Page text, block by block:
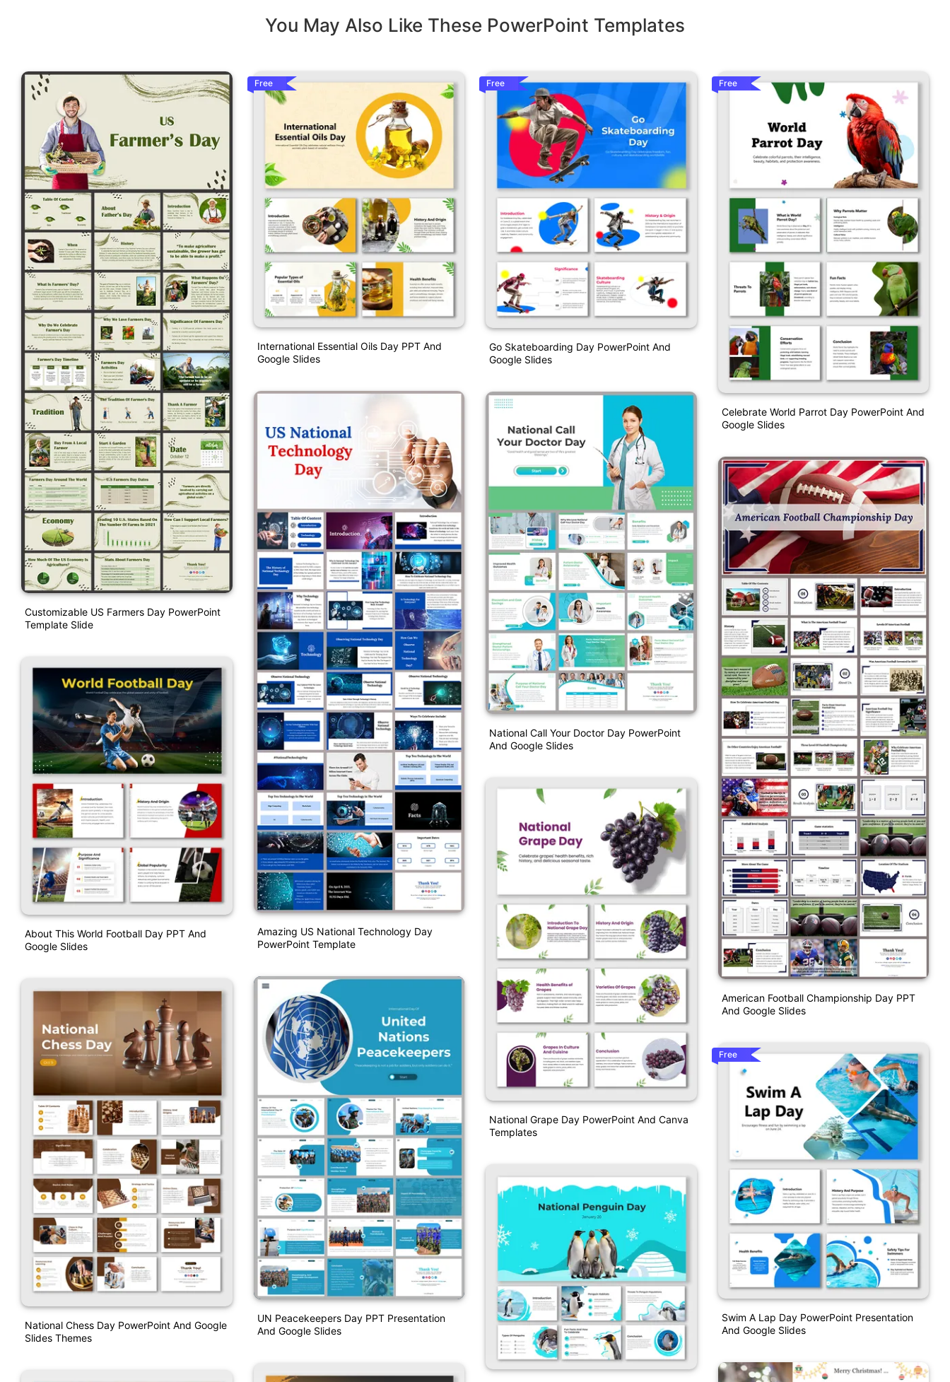
You May Also Like These PowerPoint Templates
Customizable US Farmers Day PowerPoint
Template Slide
About This World Football Day PPT And
Google Slides
National Chess Day PowerPoint And Google
Slides Themes
Free
International Essential Oils Day PPT And
Google Slides
Amazing US National Technology Day
PowerPoint Template
UN Peacekeepers Day PPT Presentation
And Google Slides
Free
Go Skateboarding Day PowerPoint And
Google Slides
National Call Your Doctor Day PowerPoint
And Google Slides
National Grape Day PowerPoint And Canva
Templates
Free
Celebrate World Parrot Day PowerPoint And
Google Slides
American Football Championship Day PPT
And Google Slides
Free
Swim A Lap Day PowerPoint Presentation
And Google Slides